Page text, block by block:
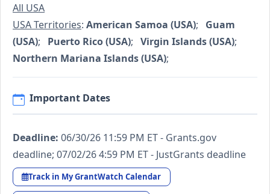
All USA
USA Territories: American Samoa (USA); Guam
(USA); Puerto Rico (USA); Virgin Islands (USA);
Northern Mariana Islands (USA);
Important Dates
Deadline: 06/30/26 11:59 PM ET - Grants.gov
deadline; 07/02/26 4:59 PM ET - JustGrants deadline
Track in My GrantWatch Calendar